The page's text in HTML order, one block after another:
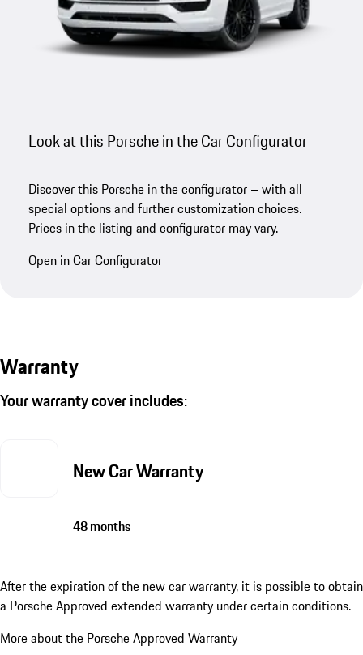
Look at this Porsche in the Car Configurator
Discover this Porsche in the configurator – with all
special options and further customization choices.
Prices in the listing and configurator may vary.
Open in Car Configurator
Warranty
Your warranty cover includes:
New Car Warranty
48 months
After the expiration of the new car warranty, it is possible to obtain
a Porsche Approved extended warranty under certain conditions.
More about the Porsche Approved Warranty